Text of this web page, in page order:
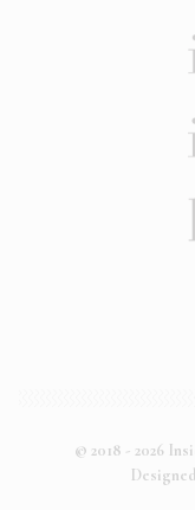
© 2018 - 2026